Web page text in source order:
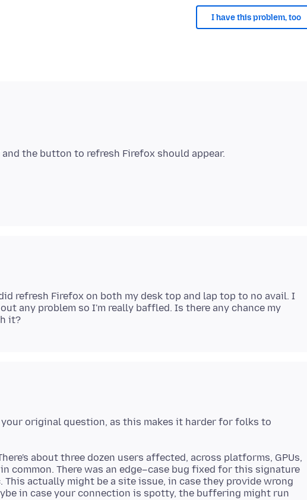
I have this problem, too
refresh Firefox on both my desk top and lap top to no avail. I
any problem so I'm really baffled. Is there any chance my
original question, as this makes it harder for folks to
about three dozen users affected, across platforms, GPUs,
common. There was an edge–case bug fixed for this signature
This actually might be a site issue, in case they provide wrong
in case your connection is spotty, the buffering might run